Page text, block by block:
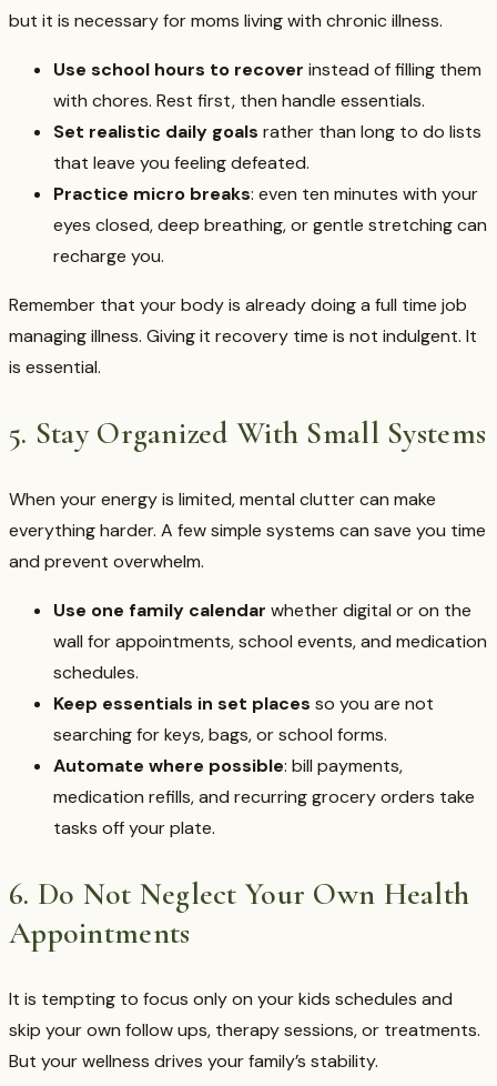
but it is necessary for moms living with chronic illness.
Use school hours to recover instead of filling them
with chores. Rest first, then handle essentials.
Set realistic daily goals rather than long to do lists
that leave you feeling defeated.
Practice micro breaks: even ten minutes with your
eyes closed, deep breathing, or gentle stretching can
recharge you.
Remember that your body is already doing a full time job
managing illness. Giving it recovery time is not indulgent. It
is essential.
5. Stay Organized With Small Systems
When your energy is limited, mental clutter can make
everything harder. A few simple systems can save you time
and prevent overwhelm.
Use one family calendar whether digital or on the
wall for appointments, school events, and medication
schedules.
Keep essentials in set places so you are not
searching for keys, bags, or school forms.
Automate where possible: bill payments,
medication refills, and recurring grocery orders take
tasks off your plate.
6. Do Not Neglect Your Own Health
Appointments
It is tempting to focus only on your kids schedules and
skip your own follow ups, therapy sessions, or treatments.
But your wellness drives your family’s stability.